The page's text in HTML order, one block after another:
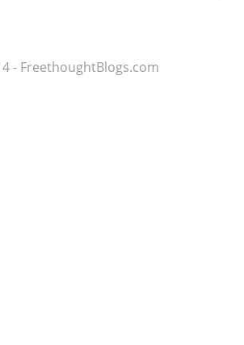
- FreethoughtBlogs.com